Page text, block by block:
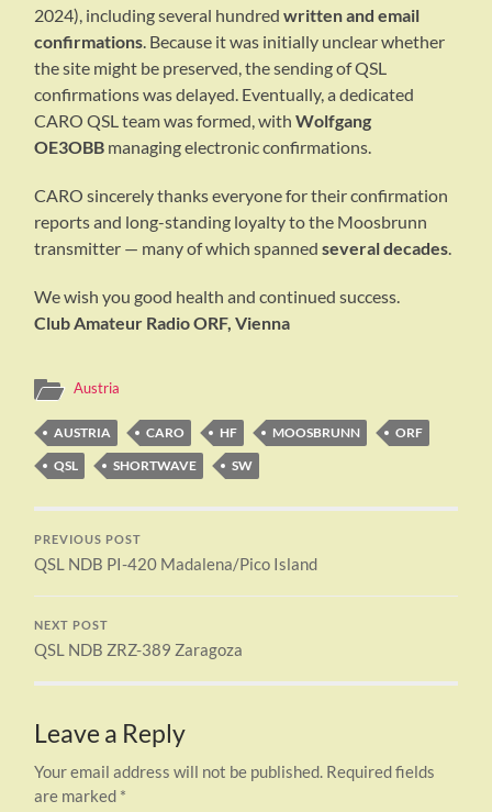
2024), including several hundredwritten and email
confirmations . Because it was initially unclear whether
the site might be preserved, the sending of QSL
confirmations was delayed. Eventually, a dedicated
CARO QSL team was formed, withWolfgang
OE3OBB managing electronic confirmations.
CARO sincerely thanks everyone for their confirmation
reports and long-standing loyalty to the Moosbrunn
transmitter — many of which spannedseveral decades
We wish you good health and continued success.
Club Amateur Radio ORF, Vienna
Austria
AUSTRIA CARO HF MOOSBRUNN
ORF
QSL
SHORTWAVE SW
PREVIOUS POST
QSL NDB PI-420 Madalena/Pico Island
NEXT POST
QSL NDB ZRZ-389 Zaragoza
Leave a Reply
Your email address will not be published. Required fields
are marked *